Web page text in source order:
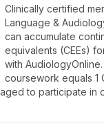
Clinically certified
Language &
can accumulate
equivalents (CEEs)
with
coursework equals 1
to participate in